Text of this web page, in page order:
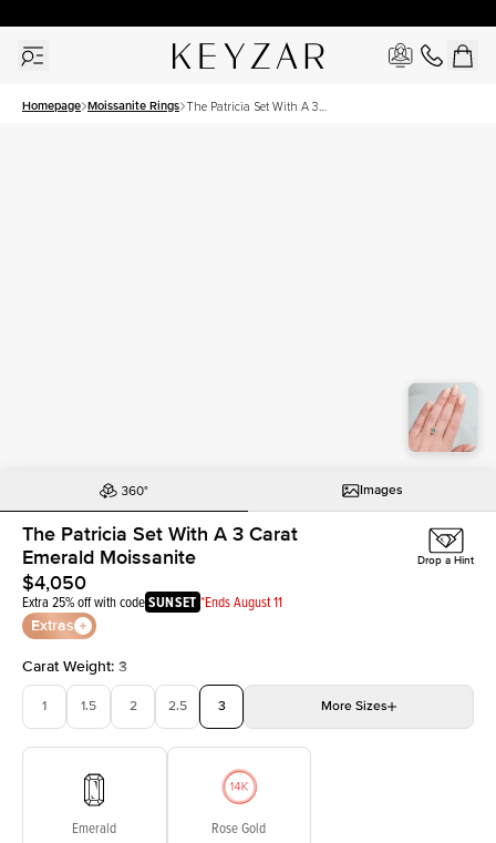
Homepage Moissanite Rings The Patricia Set With A 3
Images
The Patricia Set With A 3 Carat
Emerald Moissanite
$4,050
Extra 25% off with codeSUNSET *Ends August 11
Extras
Drop a Hint
Carat Weight: 3
1 1.5 2 2.5 3 More Sizes
Emerald Rose Gold